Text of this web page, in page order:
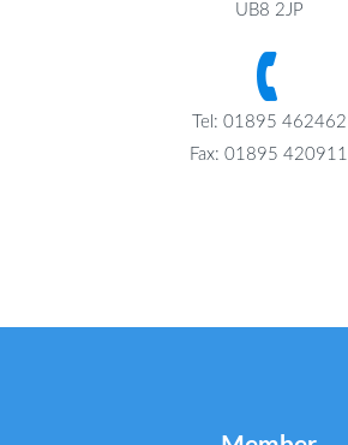
UB8 2JP
Tel: 01895 462462
Fax: 01895 420911